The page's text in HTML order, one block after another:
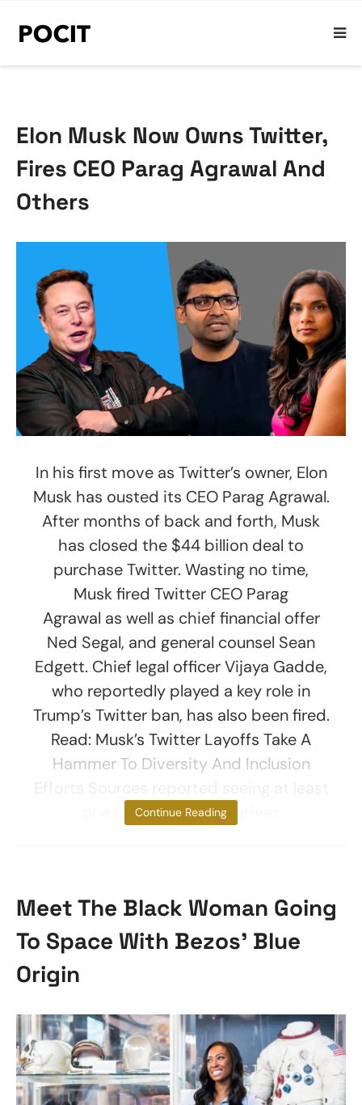
Elon Musk Now Owns Twitter,
Fires CEO Parag Agrawal And
Others
In his first move as Twitter’s owner, Elon
Musk has ousted its CEO Parag Agrawal.
After months of back and forth, Musk
has closed the $44 billion deal to
purchase Twitter. Wasting no time,
Musk fired Twitter CEO Parag
Agrawal as well as chief financial offer
Ned Segal, and general counsel Sean
Edgett. Chief legal officer Vijaya Gadde,
who reportedly played a key role in
Trump’s Twitter ban, has also been fired.
Read: Musk’s Twitter Layoffs Take A
Hammer To Diversity And Inclusion
one of the fired executives
Continue Reading
Meet The Black Woman Going
To Space With Bezos’ Blue
Origin